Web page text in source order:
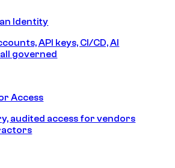
Identity
API keys, CI/CD, AI
governed
Access
audited access for vendors